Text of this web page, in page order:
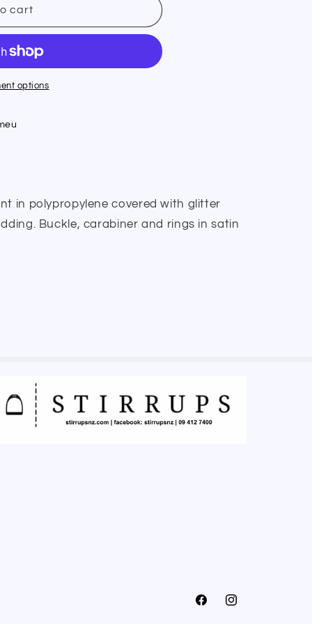
cart
options
in polypropylene covered with glitter
Buckle, carabiner and rings in satin
FacebookInstagram